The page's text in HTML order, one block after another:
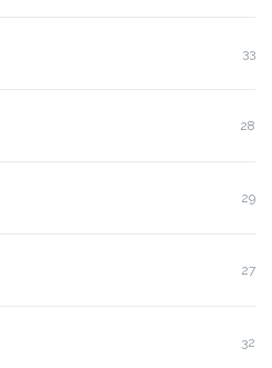
33
28
29
27
32